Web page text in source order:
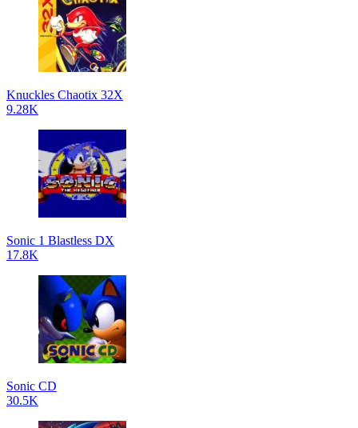
Knuckles Chaotix 32X
9.28K
Sonic 1 Blastless DX
17.8K
Sonic CD
30.5K